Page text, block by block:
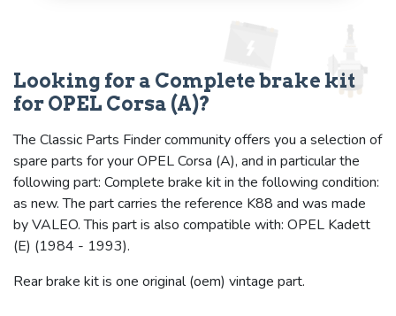
Looking for a Complete brake kit
for OPEL Corsa (A)?
The Classic Parts Finder community offers you a selection of
spare parts for your OPEL Corsa (A), and in particular the
following part: Complete brake kit in the following condition:
as new. The part carries the reference K88 and was made
by VALEO. This part is also compatible with: OPEL Kadett
(E) (1984 - 1993).
Rear brake kit is one original (oem) vintage part.